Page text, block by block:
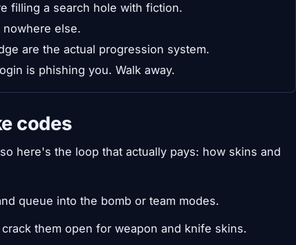
filling a search hole with fiction.
nowhere else.
are the actual progression system.
is phishing you. Walk away.
codes
here's the loop that actually pays: how skins and
queue into the bomb or team modes.
them open for weapon and knife skins.